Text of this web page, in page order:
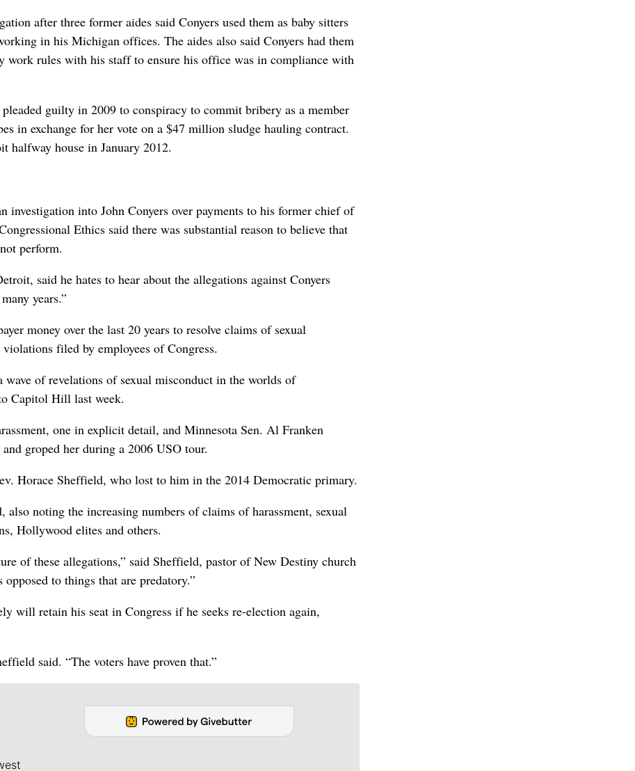
after three former aides said Conyers used them as baby sitters
in his Michigan offices. The aides also said Conyers had them
work rules with his staff to ensure his office was in compliance with
guilty in 2009 to conspiracy to commit bribery as a member
in exchange for her vote on a $47 million sludge hauling contract.
halfway house in January 2012.
investigation into John Conyers over payments to his former chief of
Ethics said there was substantial reason to believe that
perform.
said he hates to hear about the allegations against Conyers
years.”
money over the last 20 years to resolve claims of sexual
filed by employees of Congress.
of revelations of sexual misconduct in the worlds of
Capitol Hill last week.
one in explicit detail, and Minnesota Sen. Al Franken
groped her during a 2006 USO tour.
Horace Sheffield, who lost to him in the 2014 Democratic primary.
also noting the increasing numbers of claims of harassment, sexual
Hollywood elites and others.
of these allegations,” said Sheffield, pastor of New Destiny church
to things that are predatory.”
will retain his seat in Congress if he seeks re-election again,
said. “The voters have proven that.”